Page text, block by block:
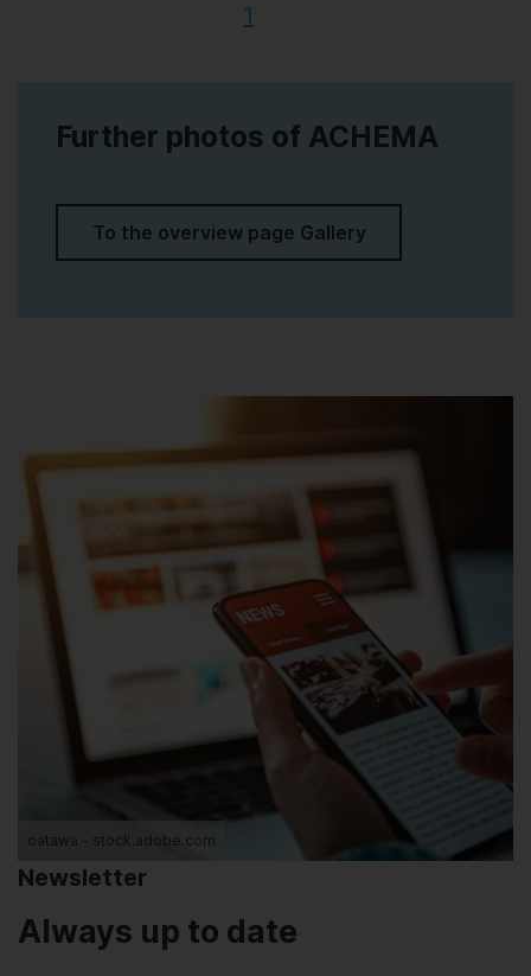
1
Further photos of ACHEMA
To the overview page Gallery
oatawa - stock.adobe.com
Newsletter
Always up to date